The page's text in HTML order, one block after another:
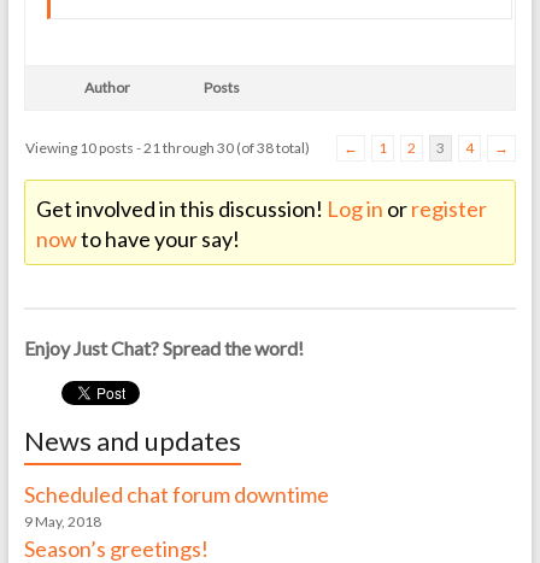
Author Posts
Viewing 10 posts - 21 through 30 (of 38 total) ← 1 2 3 4 →
Get involved in this discussion! Log in orregister
nowto have your say!
Enjoy Just Chat? Spread the word!
News and updates
Scheduled chat forum downtime
9 May, 2018
Season’s greetings!